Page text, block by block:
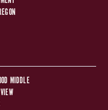
MIDDLE